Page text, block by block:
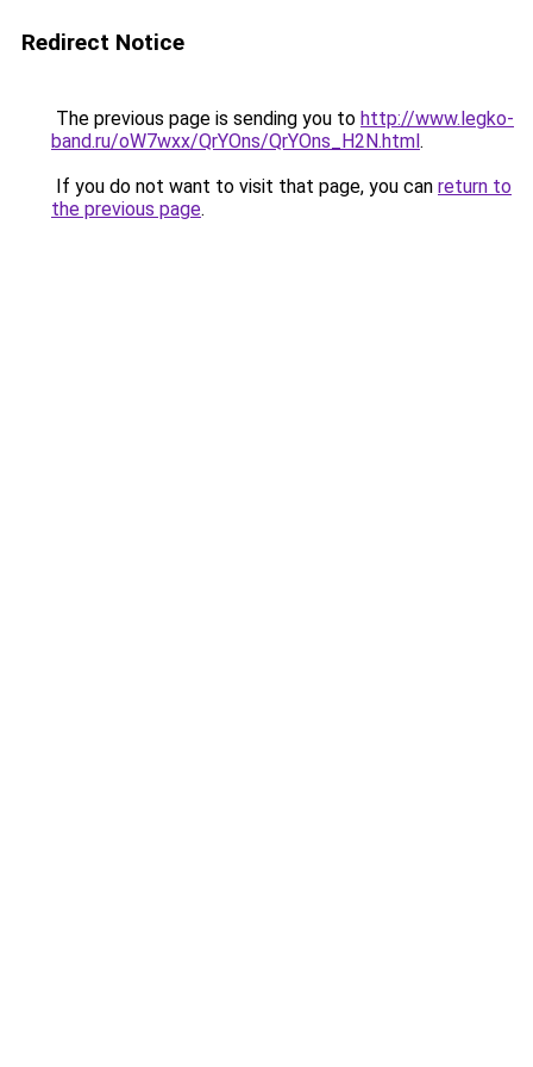
Redirect Notice
The previous page is sending you to http://www.legko-
band.ru/oW7wxx/QrYOns/QrYOns_H2N.html.
If you do not want to visit that page, you can return to
the previous page.